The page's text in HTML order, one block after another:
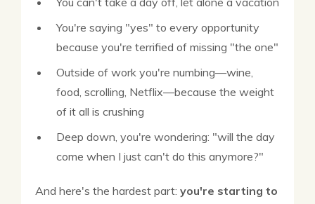
You're saying "yes" to every opportunity
because you're terrified of missing "the one"
Outside of work you're numbing—wine,
food, scrolling, Netflix—because the weight
of it all is crushing
Deep down, you're wondering: "will the day
come when I just can't do this anymore?"
And here's the hardest part: you're starting to